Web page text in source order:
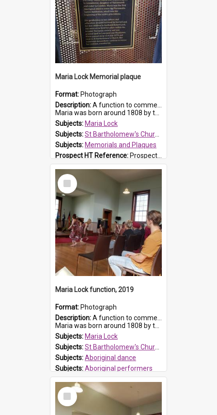
Maria Lock Memorial plaque
Format: Photograph
Description:A function to commemorate Maria Lock was held at St Bartholomew's Church on 22 September 2019, where a memorial plaque was unveiled.
Maria was born around 1808 by the Hawkesbury River in Richmon...
Subjects: Maria Lock
Subjects:St Bartholomew's Church of England, Prospect
Subjects: Memorials and Plaques
Prospect HT Reference: ProspectDigital_177
Select
Item
Maria Lock function, 2019
Format: Photograph
Description:A function to commemorate Maria Lock was held at St Bartholomew's Church on 22 September 2019, where a memorial plaque was unveiled.
Maria was born around 1808 by the Hawkesbury River in Richmon...
Subjects: Maria Lock
Subjects:St Bartholomew's Church of England, Prospect
Subjects:Aboriginal dance
Subjects:Aboriginal performers
Prospect HT Reference:ProspectDigital_176
Select
Item